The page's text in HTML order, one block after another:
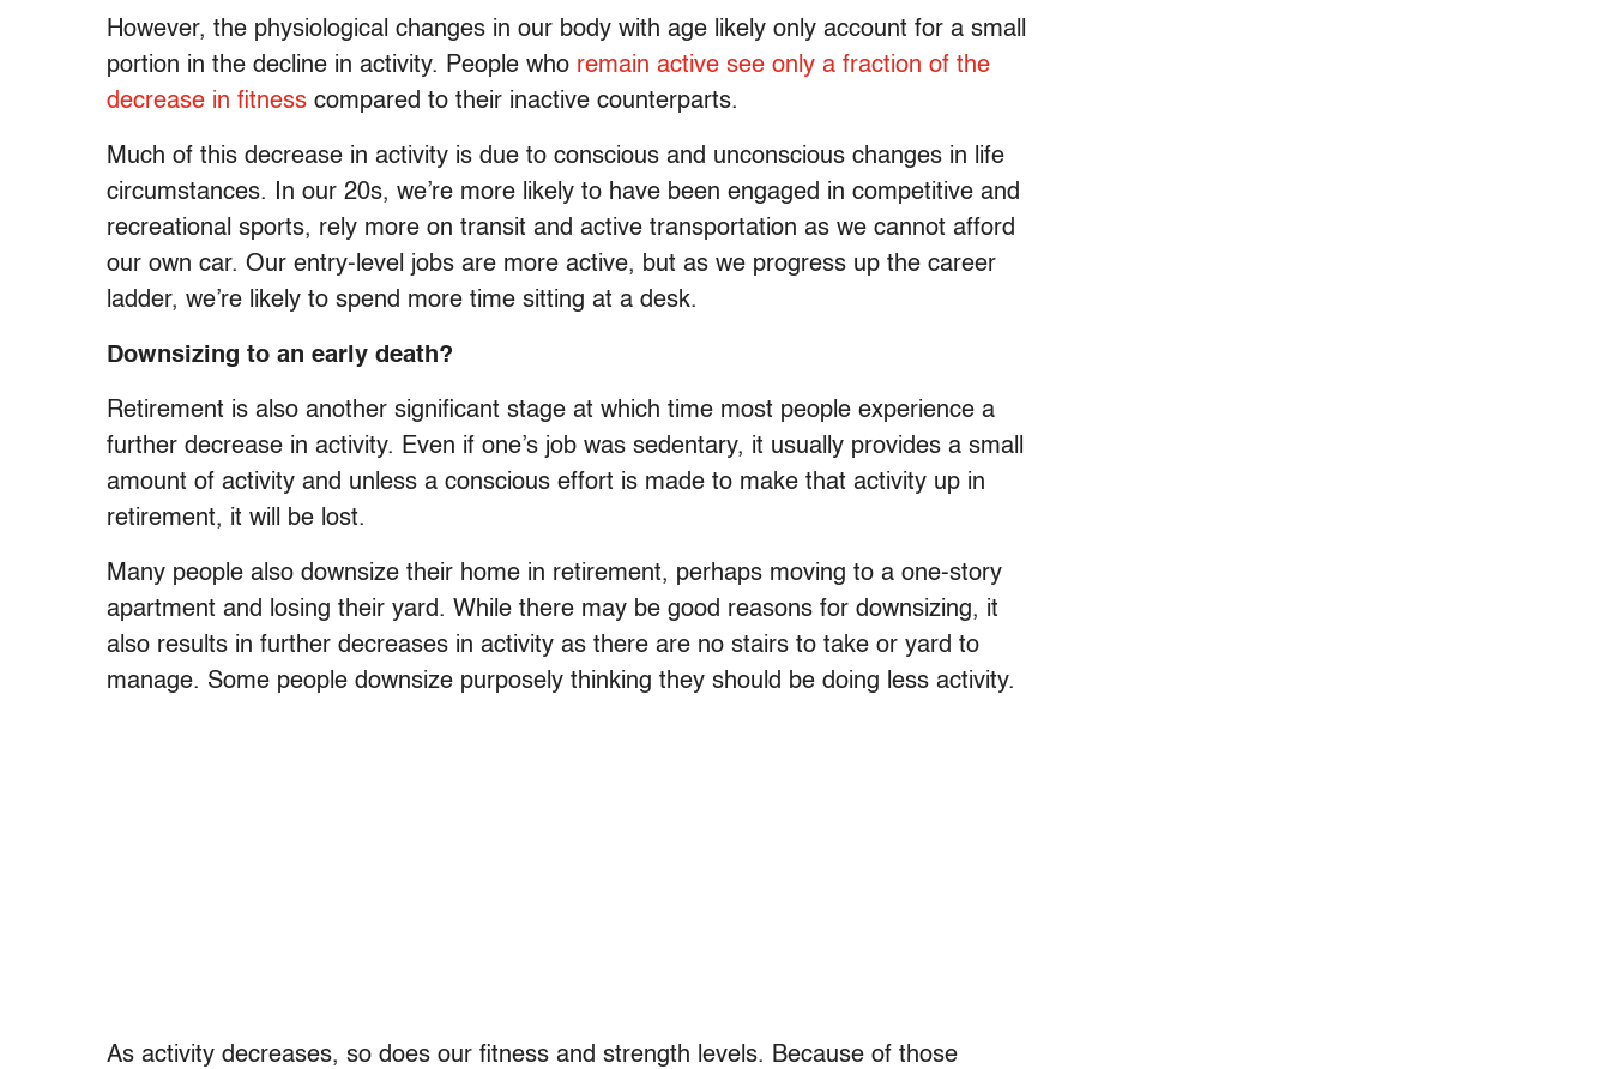
However, the physiological changes in our body with age likely only account for a small
portion in the decline in activity. People who remain active see only a fraction of the
decrease in fitness compared to their inactive counterparts.
Much of this decrease in activity is due to conscious and unconscious changes in life
circumstances. In our 20s, we’re more likely to have been engaged in competitive and
recreational sports, rely more on transit and active transportation as we cannot afford
our own car. Our entry-level jobs are more active, but as we progress up the career
ladder, we’re likely to spend more time sitting at a desk.
Downsizing to an early death?
Retirement is also another significant stage at which time most people experience a
further decrease in activity. Even if one’s job was sedentary, it usually provides a small
amount of activity and unless a conscious effort is made to make that activity up in
retirement, it will be lost.
Many people also downsize their home in retirement, perhaps moving to a one-story
apartment and losing their yard. While there may be good reasons for downsizing, it
also results in further decreases in activity as there are no stairs to take or yard to
manage. Some people downsize purposely thinking they should be doing less activity.
As activity decreases, so does our fitness and strength levels. Because of those